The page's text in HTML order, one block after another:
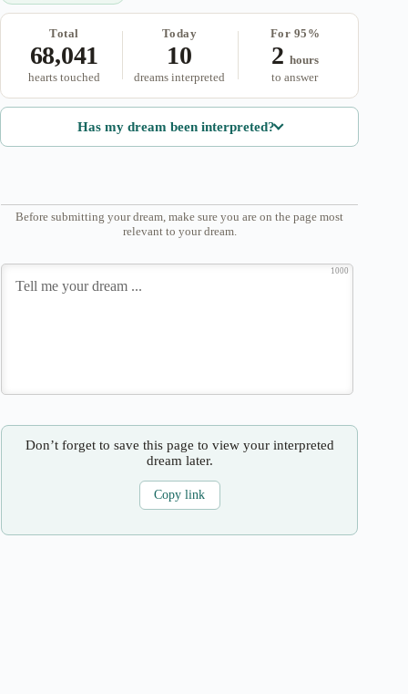
Total
68,041
hearts touched
Today
10
dreams interpreted
For 95%
2 hours
to answer
Has my dream been interpreted?
Before submitting your dream, make sure you are on the page most
relevant to your dream.
1000
Don’t forget to save this page to view your interpreted
dream later.
Copy link